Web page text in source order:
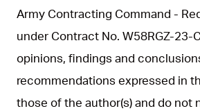
Army Contracting Command -
under Contract No. W58RGZ-23-
opinions, findings and
recommendations expressed in
those of the author(s) and do not